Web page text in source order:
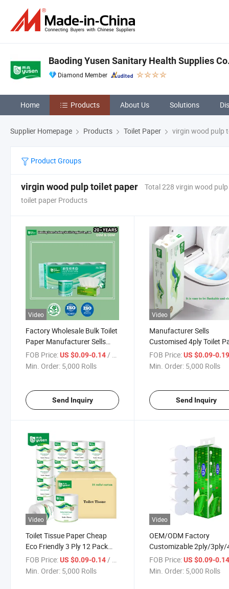
Baoding Yusen Sanitary Health Supplies
Diamond Member
Home Products About Us Solutions
Supplier Homepage Products Toilet Paper virgin wood pulp
Product Groups
virgin wood pulp toilet paper
Total 228 virgin wood pulp
toilet paper Products
Video
Factory Wholesale Bulk Toilet
Paper Manufacturer Sells
Customised Toilet Tissue
Paper
FOB Price:US $0.09-0.14/ Roll
Min. Order: 5,000 Rolls
Send Inquiry
Video
Manufacturer Sells
Customised 4ply Toilet
Wholesale Bulk Flushable
Toilet Paper Roll for
FOB Price: US $0.09-
Min. Order: 5,000 Rolls
Send Inquiry
Video
Toilet Tissue Paper Cheap
Eco Friendly 3 Ply 12 Pack
Toilet Paper Bath Tissue
Toilet Roll
FOB Price:US $0.09-0.14 / Roll
Min. Order: 5,000 Rolls
Video
OEM/ODM Factory
Customizable 2ply/3ply/
Wettable Toilet Tissue
Paper for
FOB Price: US $0.09-
Min. Order: 5,000 Rolls